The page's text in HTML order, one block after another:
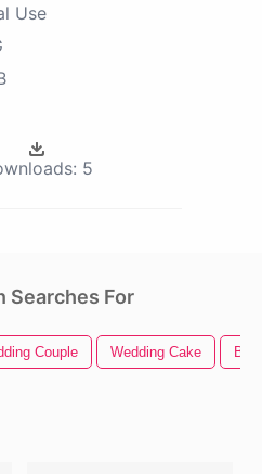
Use
5
Searches For
Couple Wedding Cake